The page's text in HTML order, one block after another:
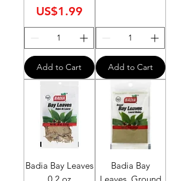
Price
US$1.99
Add to Cart Add to Cart
Badia Bay Leaves
Badia Bay